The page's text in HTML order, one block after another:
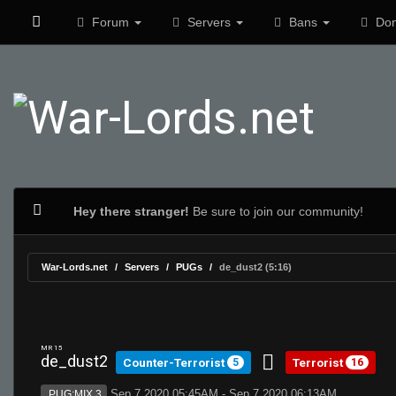
Forum Servers Bans
Hey there stranger! Be sure to join our community!
War-Lords.net Servers PUGs de_dust2 (5:16)
MR 15
de_dust2 Counter-Terrorist 5 Terrorist 16